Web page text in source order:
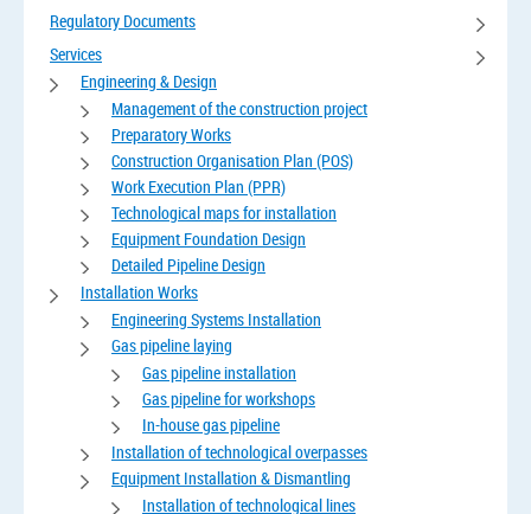
Regulatory Documents
Services
Engineering & Design
Management of the construction project
Preparatory Works
Construction Organisation Plan (POS)
Work Execution Plan (PPR)
Technological maps for installation
Equipment Foundation Design
Detailed Pipeline Design
Installation Works
Engineering Systems Installation
Gas pipeline laying
Gas pipeline installation
Gas pipeline for workshops
In-house gas pipeline
Installation of technological overpasses
Equipment Installation & Dismantling
Installation of technological lines